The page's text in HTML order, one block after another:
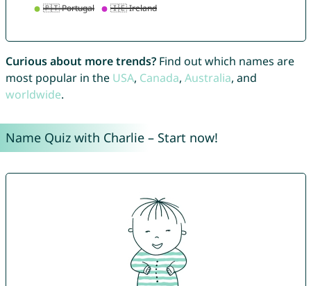
Curious about more trends?Find out which names are
most popular in the USA, Canada, Australia, and
worldwide.
Name Quiz with Charlie – Start now!